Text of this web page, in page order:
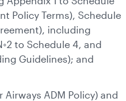
Policy Terms), Schedule
including
to Schedule 4, and
Guidelines); and
Airways ADM Policy) and